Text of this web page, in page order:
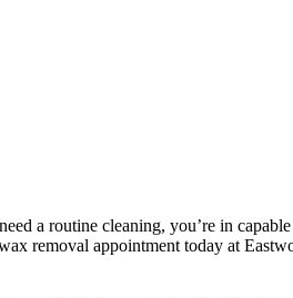
a routine cleaning, you’re in
removal appointment today at